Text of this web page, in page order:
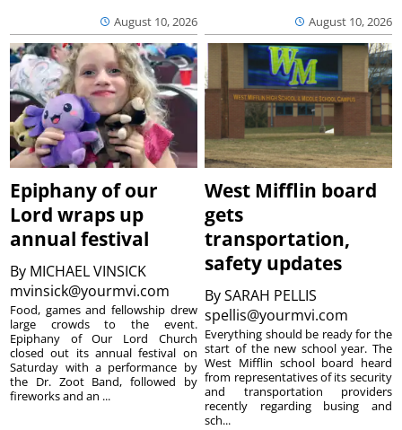
August 10, 2026 August 10, 2026
Epiphany of our
Lord wraps up
annual festival
By MICHAEL VINSICK
mvinsick@yourmvi.com
Food, games and fellowship drew
large crowds to the event.
Epiphany of Our Lord Church
closed out its annual festival on
Saturday with a performance by
the Dr. Zoot Band, followed by
fireworks and an ...
West Mifflin board
gets
transportation,
safety updates
BySARAH PELLIS
spellis@yourmvi.com
Everything should be ready for the
start of the new school year. The
West Mifflin school board heard
from representatives of its security
and transportation providers
recently regarding busing and
sch...